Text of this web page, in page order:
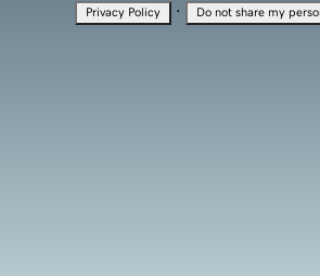
Privacy Policy · Do not share my